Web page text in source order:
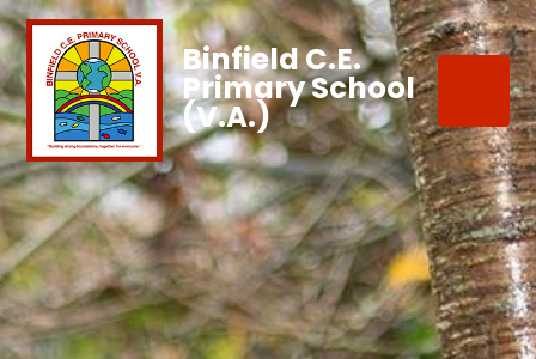
Binfield C.E.
Primary School
(V.A.)